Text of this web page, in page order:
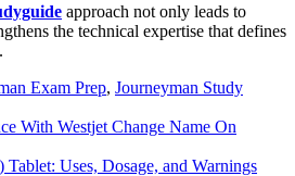
approach not only leads to
the technical expertise that defines
Exam Prep, Journeyman Study
With Westjet Change Name On
Uses, Dosage, and Warnings